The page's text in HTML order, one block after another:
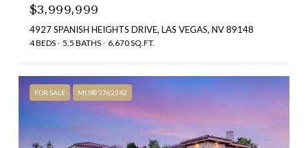
$3,999,999
4927 SPANISH HEIGHTS DRIVE, LAS VEGAS, NV 89148
4 BEDS 5.5 BATHS 6,670 SQ.FT.
FOR SALE MLS® 2762342